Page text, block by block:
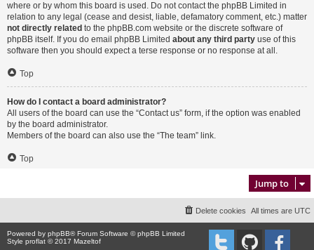
where or by whom this board is used. Do not contact the phpBB Limited in
relation to any legal (cease and desist, liable, defamatory comment, etc.) matter
not directly related to the phpBB.com website or the discrete software of
phpBB itself. If you do email phpBB Limited about any third party use of this
software then you should expect a terse response or no response at all.
Top
How do I contact a board administrator?
All users of the board can use the “Contact us” form, if the option was enabled
by the board administrator.
Members of the board can also use the “The team” link.
Top
Jump to
All times are UTC
Delete cookies
Powered by phpBB® Forum Software © phpBB Limited
Style proflat © 2017 Mazeltof